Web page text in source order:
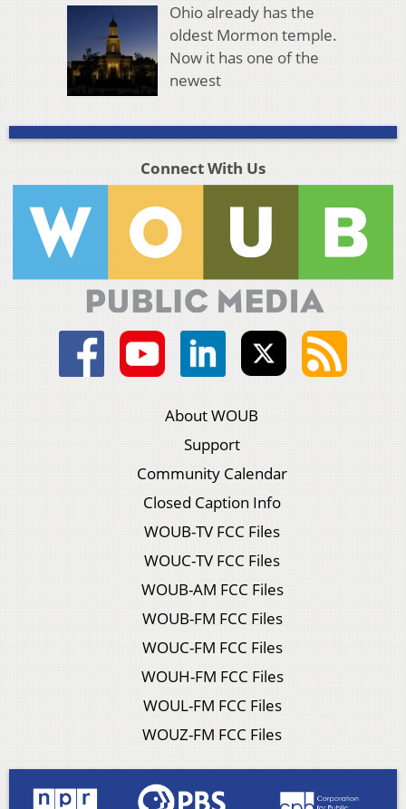
Ohio already has the
oldest Mormon temple.
Now it has one of the
newest
Connect With Us
About WOUB
Support
Community Calendar
Closed Caption Info
WOUB-TV FCC Files
WOUC-TV FCC Files
WOUB-AM FCC Files
WOUB-FM FCC Files
WOUC-FM FCC Files
WOUH-FM FCC Files
WOUL-FM FCC Files
WOUZ-FM FCC Files